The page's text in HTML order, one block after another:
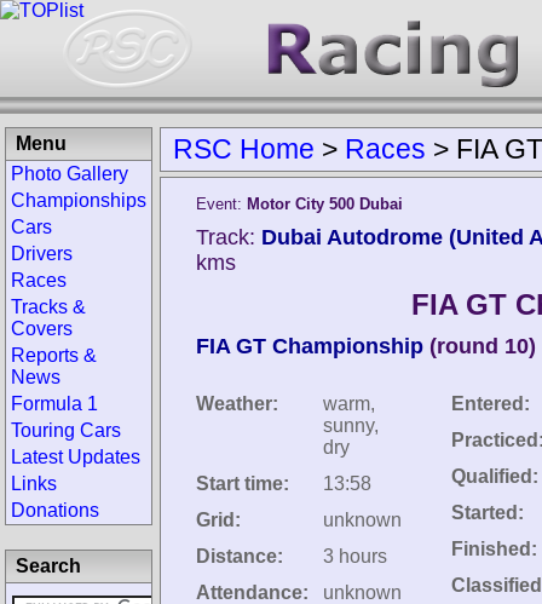
RSC Home > Races > FIA
Event: Motor City 500 Dubai
Track: Dubai Autodrome (United
kms
FIA GT
FIA GT Championship (round 10)
Weather:
warm,
sunny,
dry
Start time:
13:58
Grid:
unknown
Distance:
3 hours
Attendance:
unknown
Entered:
Qualified:
Started:
Finished:
Menu
Photo Gallery
Championships
Cars
Drivers
Races
Tracks &
Covers
Reports &
News
Formula 1
Touring Cars
Latest Updates
Links
Donations
Search